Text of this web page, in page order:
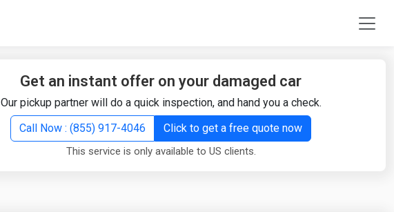
Get an instant offer on your damaged car
Our pickup partner will do a quick inspection, and hand you a check.
Call Now : (855) 917-4046
Click to get a free quote now
This service is only available to US clients.